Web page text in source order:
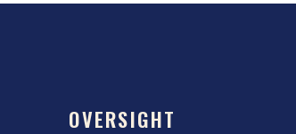
OVERSIGHT